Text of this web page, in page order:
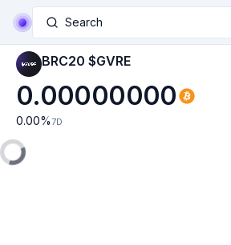
Search
BRC20 $GVRE
0.00000000
0.00% 7D